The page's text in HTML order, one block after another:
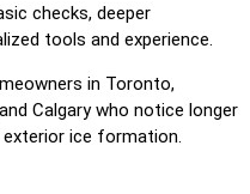
checks, deeper
tools and experience.
in Toronto,
Calgary who notice longer
exterior ice formation.